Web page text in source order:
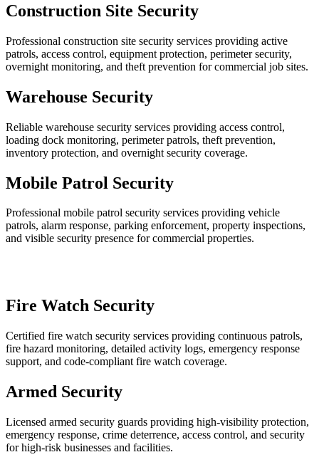
Construction Site Security
Professional construction site security services providing active
patrols, access control, equipment protection, perimeter security,
overnight monitoring, and theft prevention for commercial job sites.
Warehouse Security
Reliable warehouse security services providing access control,
loading dock monitoring, perimeter patrols, theft prevention,
inventory protection, and overnight security coverage.
Mobile Patrol Security
Professional mobile patrol security services providing vehicle
patrols, alarm response, parking enforcement, property inspections,
and visible security presence for commercial properties.
Fire Watch Security
Certified fire watch security services providing continuous patrols,
fire hazard monitoring, detailed activity logs, emergency response
support, and code-compliant fire watch coverage.
Armed Security
Licensed armed security guards providing high-visibility protection,
emergency response, crime deterrence, access control, and security
for high-risk businesses and facilities.